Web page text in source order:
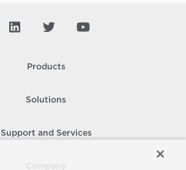
Products
Solutions
Support and Services